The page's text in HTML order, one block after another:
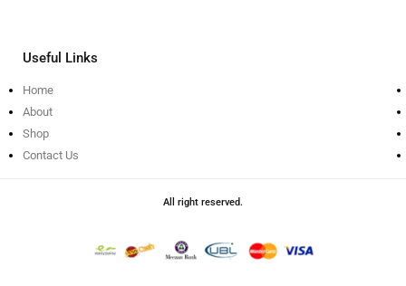
Useful Links
Home
About
Shop
Contact Us
All right reserved.